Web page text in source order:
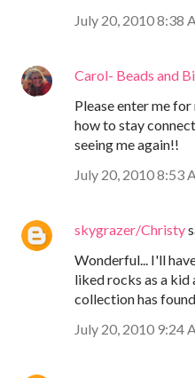
July 20, 2010 8:38
Carol- Beads and
Please enter me
how to stay
seeing me again!!
July 20, 2010 8:53
skygrazer/Christy
Wonderful... I'll
liked rocks as a kid
collection has
July 20, 2010 9:24